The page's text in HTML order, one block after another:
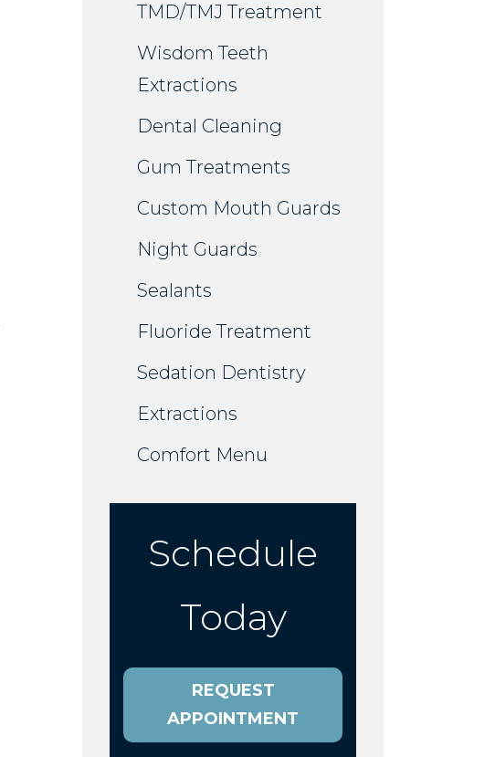
TMD/TMJ Treatment
Wisdom Teeth
Extractions
Dental Cleaning
Gum Treatments
Custom Mouth Guards
Night Guards
Sealants
Fluoride Treatment
Sedation Dentistry
Extractions
Comfort Menu
Schedule
Today
REQUEST
APPOINTMENT